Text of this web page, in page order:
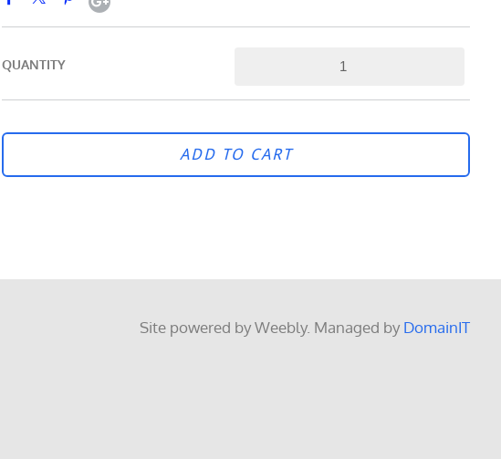
QUANTITY
ADD TO CART
Site powered by Weebly. Managed by DomainIT